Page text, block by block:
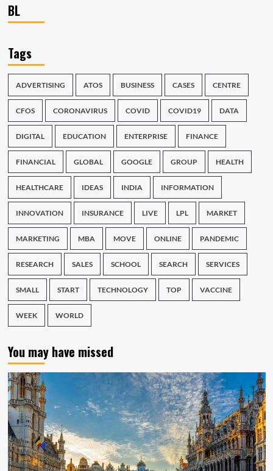
BL
Tags
ADVERTISING ATOS BUSINESS CASES CENTRE
CFOS CORONAVIRUS COVID COVID19 DATA
DIGITAL EDUCATION ENTERPRISE FINANCE
FINANCIAL GLOBAL GOOGLE GROUP HEALTH
HEALTHCARE IDEAS INDIA INFORMATION
INNOVATION INSURANCE LIVE LPL MARKET
MARKETING MBA MOVE ONLINE PANDEMIC
RESEARCH SALES SCHOOL SEARCH SERVICES
SMALL START TECHNOLOGY TOP VACCINE
WEEK WORLD
You may have missed